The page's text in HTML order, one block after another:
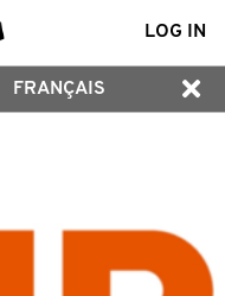
LOG IN
FRANÇAIS